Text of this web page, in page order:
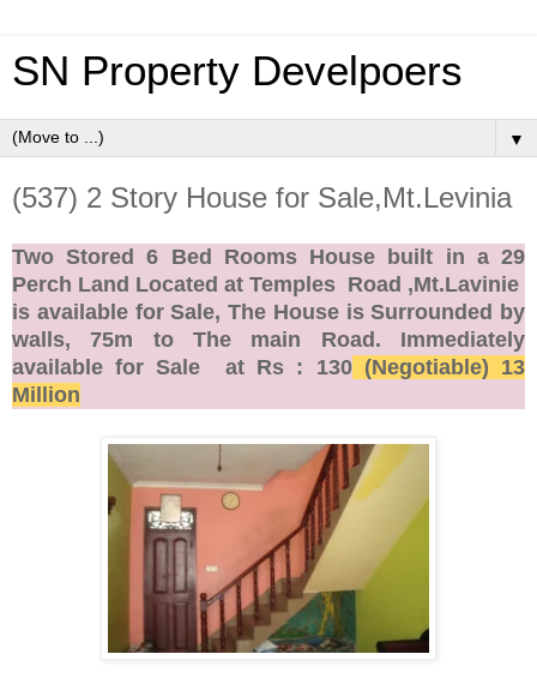
SN Property Develpoers
▼
(537) 2 Story House for Sale,Mt.Levinia
Two Stored 6 Bed Rooms House built in a 29
Perch Land Located at Temples Road ,Mt.Lavinie
is available for Sale, The House is Surrounded by
walls, 75m to The main Road. Immediately
available for Sale at Rs : 130 (Negotiable) 13
Million